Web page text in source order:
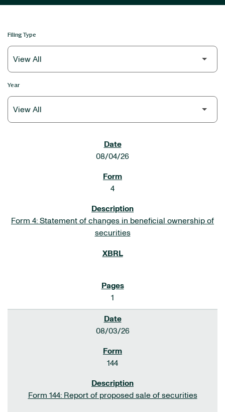
Filing Type
Year
08/04/26
4
Form 4: Statement of changes in beneficial ownership of
securities
1
08/03/26
144
Form 144: Report of proposed sale of securities